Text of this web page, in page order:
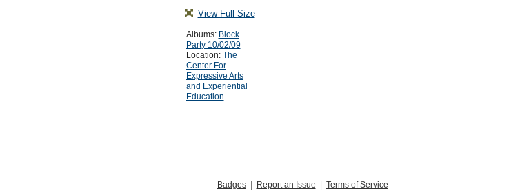
View Full Size
Albums: Block
Party 10/02/09
Location: The
Center For
Expressive Arts
and Experiential
Education
Badges| Report an Issue Terms of Service